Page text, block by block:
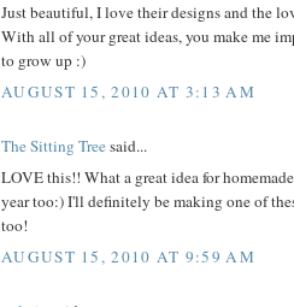
Just beautiful, I love their designs and the
With all of your great ideas, you make me
to grow up :)
AUGUST 15, 2010 AT 3:13 AM
The Sitting Treesaid...
LOVE this!! What a great idea for
year too:) I'll definitely be making one of
too!
AUGUST 15, 2010 AT 9:59 AM